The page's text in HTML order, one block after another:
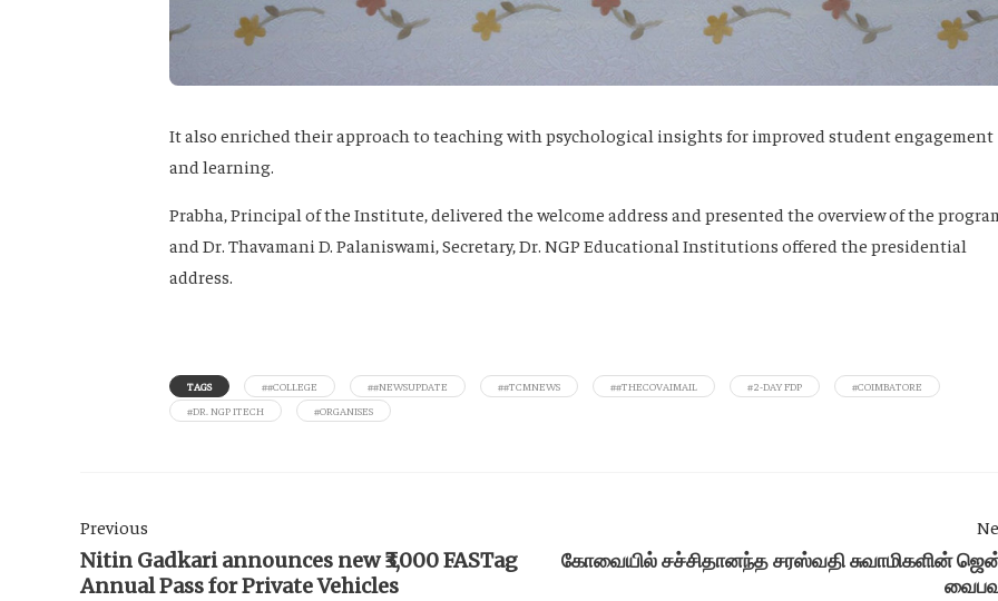
It also enriched their approach to teaching with psychological insights for improved student engagement
and learning.
Prabha, Principal of the Institute, delivered the welcome address and presented the overview of the
and Dr. Thavamani D. Palaniswami, Secretary, Dr. NGP Educational Institutions offered the presidential
address.
TAGS ##COLLEGE ##NEWSUPDATE ##TCMNEWS ##THECOVAIMAIL #2-DAY FDP
#COIMBATORE
#DR. NGP ITECH
#ORGANISES
Previous
Nitin Gadkari announces new ₹3,000 FASTag
Annual Pass for Private Vehicles
கோவையில் சச்சிதானந்த சரஸ்வதி சுவாமிகளின்